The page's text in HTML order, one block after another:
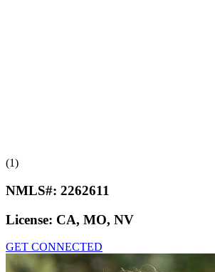
(1)
NMLS#: 2262611
License: CA, MO, NV
GET CONNECTED